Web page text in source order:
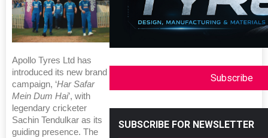
Apollo Tyres Ltd has
introduced its new brand
campaign, ‘Har Safar
Mein Dum Hai’, with
legendary cricketer
Sachin Tendulkar as its
guiding presence. The
Subscribe
SUBSCRIBE FOR NEWSLETTER